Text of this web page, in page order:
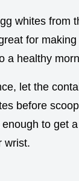
whites from
for
a healthy
let the
before
to get
wrist.